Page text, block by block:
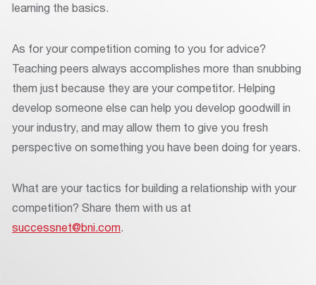
learning the basics.
As for your competition coming to you for advice?
Teaching peers always accomplishes more than snubbing
them just because they are your competitor. Helping
develop someone else can help you develop goodwill in
your industry, and may allow them to give you fresh
perspective on something you have been doing for years.
What are your tactics for building a relationship with your
competition? Share them with us at
successnet@bni.com.